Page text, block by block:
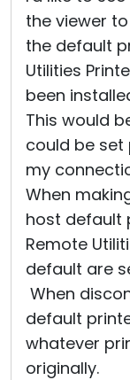
the viewer
the default
Utilities
been
This would
could be set
my
When
host default
Remote
default are
When
default
whatever
originally.